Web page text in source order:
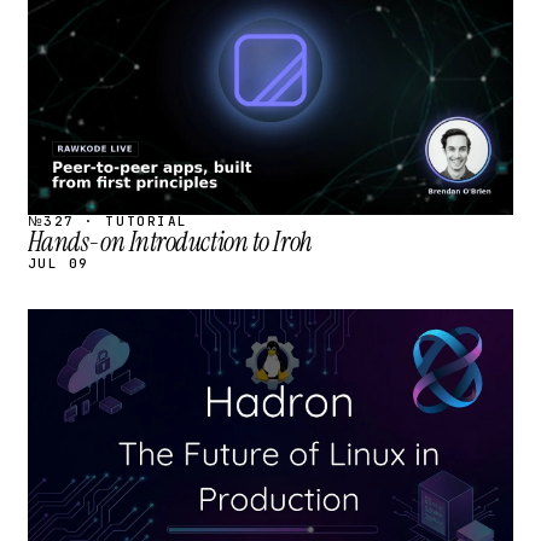
№327 · TUTORIAL
Hands-on Introduction to Iroh
JUL 09
STREAM
SCHEDULED